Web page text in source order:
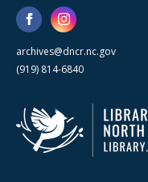
archives@dncr.nc.gov
(919) 814-6840